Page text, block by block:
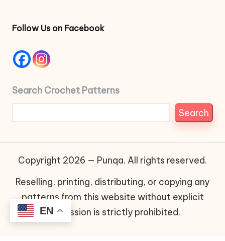
Follow Us on Facebook
Search Crochet Patterns
Search
Copyright 2026 — Punqa. All rights reserved.
Reselling, printing, distributing, or copying any
patterns from this website without explicit
permission is strictly prohibited.
EN